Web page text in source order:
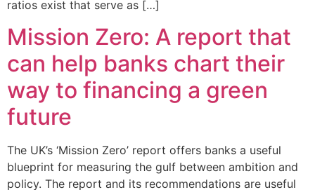
ratios exist that serve as […]
Mission Zero: A report that
can help banks chart their
way to financing a green
future
The UK’s ‘Mission Zero’ report offers banks a useful
blueprint for measuring the gulf between ambition and
policy. The report and its recommendations are useful